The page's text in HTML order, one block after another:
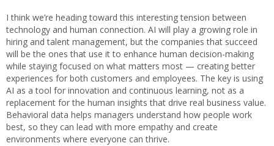
I think we’re heading toward this interesting tension between
technology and human connection. AI will play a growing role in
hiring and talent management, but the companies that succeed
will be the ones that use it to enhance human decision-making
while staying focused on what matters most — creating better
experiences for both customers and employees. The key is using
AI as a tool for innovation and continuous learning, not as a
replacement for the human insights that drive real business value.
Behavioral data helps managers understand how people work
best, so they can lead with more empathy and create
environments where everyone can thrive.